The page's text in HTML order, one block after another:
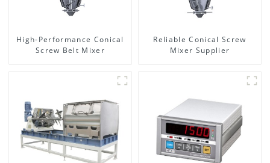
High-Performance Conical
Screw Belt Mixer
Reliable Conical Screw
Mixer Supplier